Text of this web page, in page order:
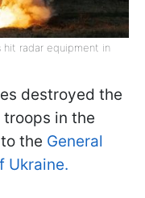
hit radar equipment in
destroyed the
in the
the General
Ukraine.